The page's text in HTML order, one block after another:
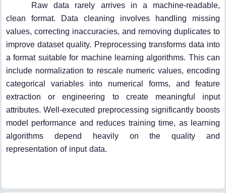
Raw data rarely arrives in a machine-readable,
clean format. Data cleaning involves handling missing
values, correcting inaccuracies, and removing duplicates to
improve dataset quality. Preprocessing transforms data into
a format suitable for machine learning algorithms. This can
include normalization to rescale numeric values, encoding
categorical variables into numerical forms, and feature
extraction or engineering to create meaningful input
attributes. Well-executed preprocessing significantly boosts
model performance and reduces training time, as learning
algorithms depend heavily on the quality and
representation of input data.